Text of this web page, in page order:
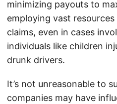
minimizing payouts to
employing vast
claims, even in cases
individuals like children
drunk drivers.
It’s not unreasonable to
companies may have